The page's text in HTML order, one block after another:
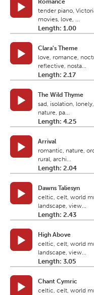
Romance
tender piano,
movies, love, ...
Length: 1.00
Clara's Theme
love, romance,
reflective, nosta...
Length: 2.17
The Wild Thyme
sad, isolation,
nature, pa...
Length: 4.25
Arrival
romantic, nature,
rural, archi...
Length: 2.04
Dawns Taliesyn
celtic, celt, world
landscape, view...
Length: 2.43
High Above
celtic, celt, world
landscape, view...
Length: 3.05
Chant Cymric
celtic, celt, world